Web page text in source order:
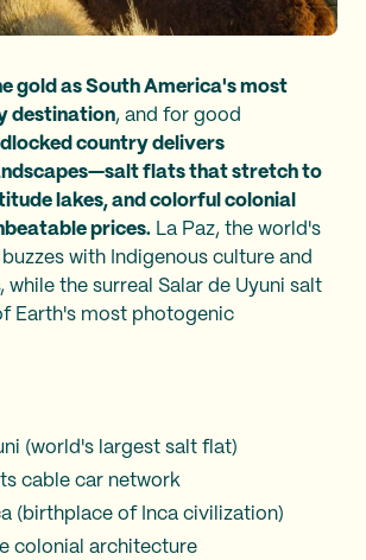
gold as South America's most
destination, and for good
country delivers
flats that stretch to
lakes, and colorful colonial
prices. La Paz, the world's
with Indigenous culture and
while the surreal Salar de Uyuni salt
Earth's most photogenic
(world's largest salt flat)
cable car network
(birthplace of Inca civilization)
colonial architecture